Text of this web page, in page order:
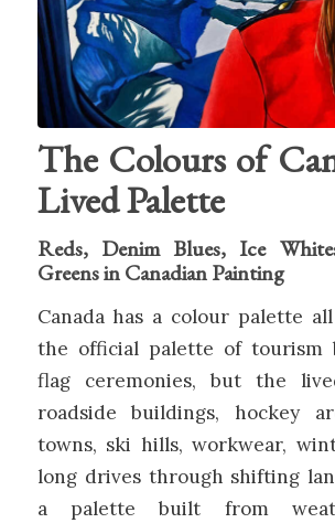
The Colours of
Lived Palette
Reds, Denim Blues, Ice
Greens in Canadian Painting
Canada has a colour palette
the official palette of tourism
flag ceremonies, but the
roadside buildings, hockey
towns, ski hills, workwear,
long drives through shifting
a palette built from